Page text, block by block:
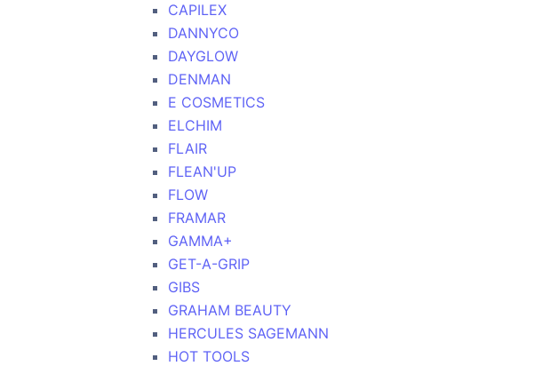
CAPILEX
DANNYCO
DAYGLOW
DENMAN
E COSMETICS
ELCHIM
FLAIR
FLEAN'UP
FLOW
FRAMAR
GAMMA+
GET-A-GRIP
GIBS
GRAHAM BEAUTY
HERCULES SAGEMANN
HOT TOOLS